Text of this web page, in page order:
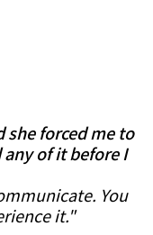
forced me to
of it before I
You
it."